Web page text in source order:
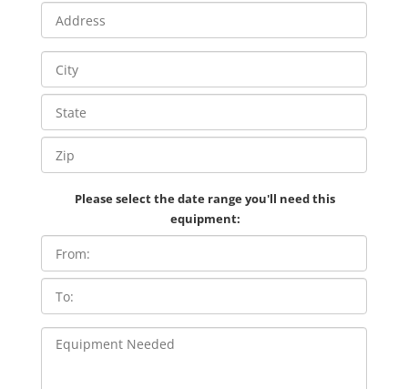
Please select the date range you'll need this
equipment: